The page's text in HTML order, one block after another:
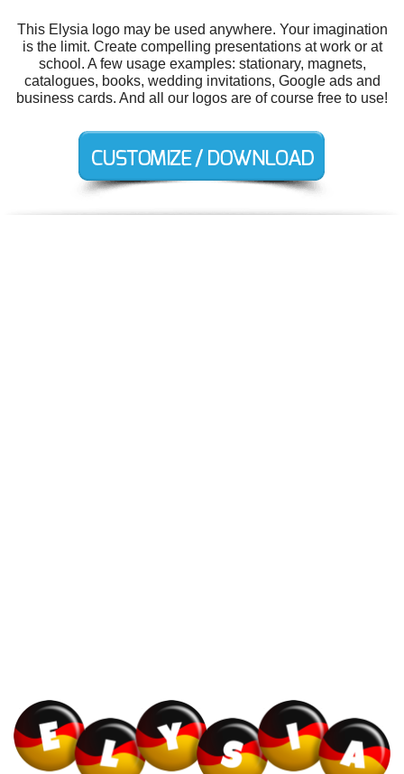
This Elysia logo may be used anywhere. Your imagination
is the limit. Create compelling presentations at work or at
school. A few usage examples: stationary, magnets,
catalogues, books, wedding invitations, Google ads and
business cards. And all our logos are of course free to use!